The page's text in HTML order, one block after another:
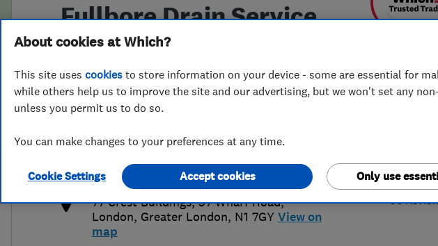
Fullbore Drain Service
96
info@draincleaninglondon.com
http://www.draincleaninglondon.com
77 Crest Buildings, 37 Wharf Road,
London, Greater London, N1 7GY View on
map
About cookies at Which?
This site uses cookies to store information on your device - some are essential for
while others help us to improve the site and our advertising, but we won't set any
unless you permit us to do so.
You can make changes to your preferences at any time.
Cookie Settings Only use
Accept cookies